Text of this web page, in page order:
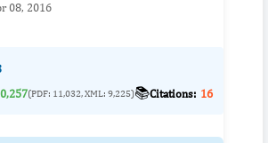
08, 2016
(PDF: 11,032, XML: 9,225)📚Citations: 16